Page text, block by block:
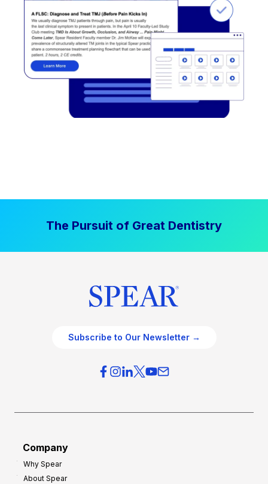
The Pursuit of Great Dentistry
Subscribe to Our Newsletter →
Company
Why Spear
About Spear